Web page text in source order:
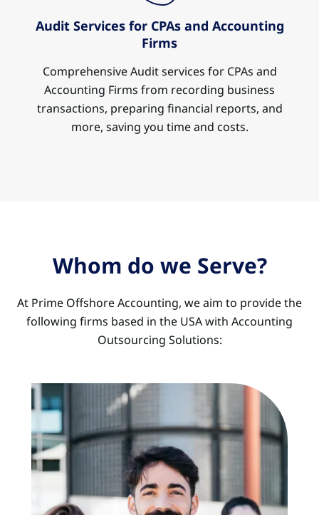
Audit Services for CPAs and Accounting
Firms
Comprehensive Audit services for CPAs and
Accounting Firms from recording business
transactions, preparing financial reports, and
more, saving you time and costs.
Whom do we Serve?
At Prime Offshore Accounting, we aim to provide the
following firms based in the USA with Accounting
Outsourcing Solutions: